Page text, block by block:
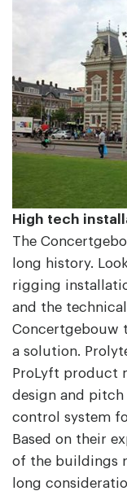
High tech
The
long history.
rigging
and the
Concertgebouw
a solution.
ProLyft product
design and
control system
Based on their
of the buildings
long